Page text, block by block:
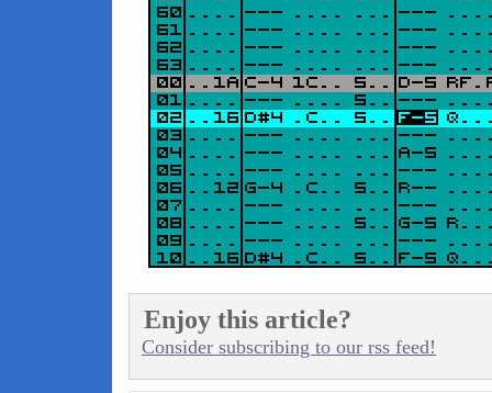
Enjoy this article?
Consider subscribing to our rss feed!